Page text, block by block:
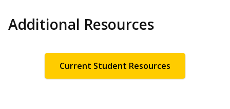
Additional Resources
Current Student Resources